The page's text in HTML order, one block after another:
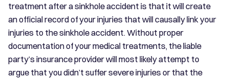
treatment after a sinkhole accident is that it will create
an official record of your injuries that will causally link your
injuries to the sinkhole accident. Without proper
documentation of your medical treatments, the liable
party’s insurance provider will most likely attempt to
argue that you didn’t suffer severe injuries or that the